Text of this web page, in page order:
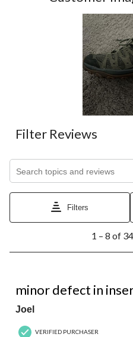
Filter Reviews
Search topics and reviews
Filters
8
Reviews.
1 – 8 of
minor defect in
Joel
VERIFIED PURCHASER